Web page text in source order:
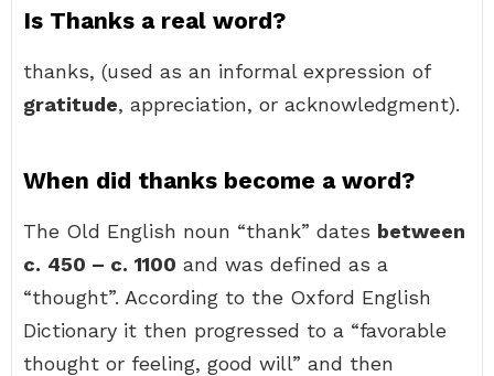
Is Thanks a real word?
thanks, (used as an informal expression of
gratitude, appreciation, or acknowledgment).
When did thanks become a word?
The Old English noun “thank” dates between
c. 450 – c. 1100 and was defined as a
“thought”. According to the Oxford English
Dictionary it then progressed to a “favorable
thought or feeling, good will” and then